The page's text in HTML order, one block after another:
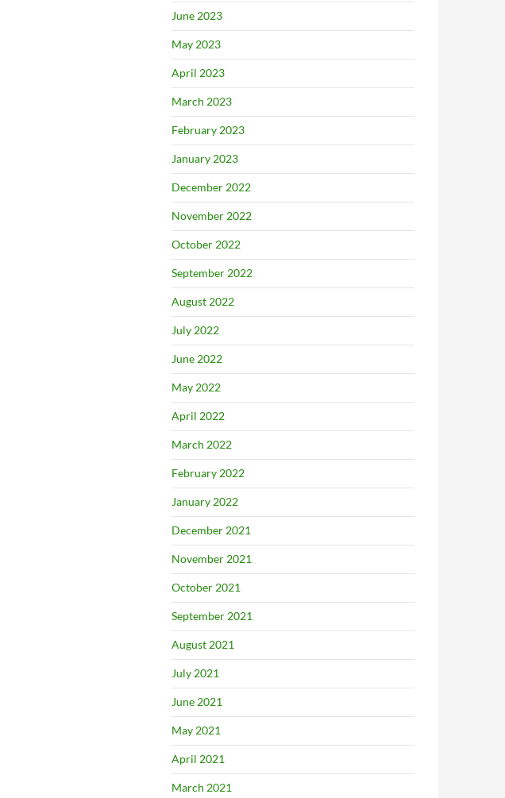
June 2023
May 2023
April 2023
March 2023
February 2023
January 2023
December 2022
November 2022
October 2022
September 2022
August 2022
July 2022
June 2022
May 2022
April 2022
March 2022
February 2022
January 2022
December 2021
November 2021
October 2021
September 2021
August 2021
July 2021
June 2021
May 2021
April 2021
March 2021